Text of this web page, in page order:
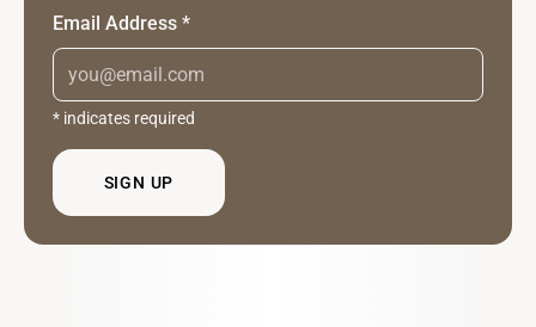
Email Address *
* indicates required